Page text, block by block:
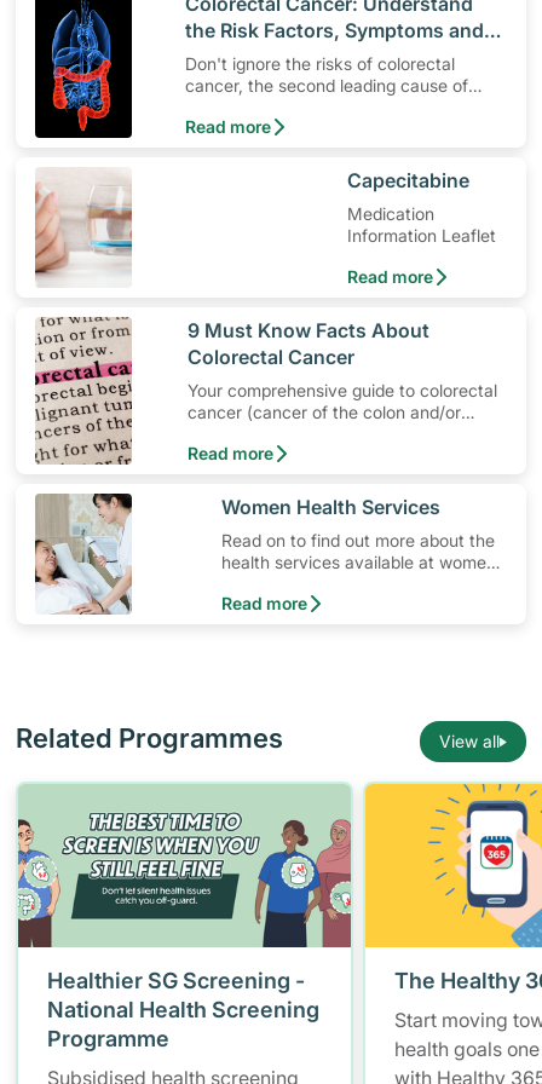
the Risk Factors, Symptoms and
Different Screening Methods
Don't ignore the risks of colorectal
cancer, the second leading cause of
protect your health!
Read more
​Capecitabine
Medication
Information Leaflet
Read more
​9 Must Know Facts About
Colorectal Cancer
Your comprehensive guide to colorectal
cancer (cancer of the colon and/or
Singapore.
Read more
​​Women Health Services
Read on to find out more about the
health services available at women’s
Read more
Related Programmes View all
Healthier SG Screening -
National Health Screening
Programme
Subsidised health screening
The Healthy
Start moving
health goals
with Healthy